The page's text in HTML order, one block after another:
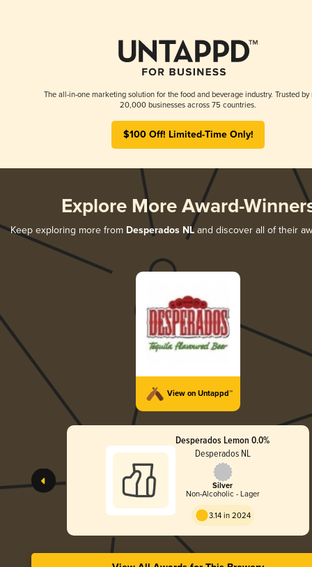
The all-in-one marketing solution for the food and beverage industry. Trusted by
20,000 businesses across 75 countries.
$100 Off! Limited-Time Only!
Explore More Award-
Keep exploring more from Desperados NL and discover all of their
View on Untappd™
Desperados Lemon 0.0%
Desperados NL
Silver
Non-Alcoholic - Lager
3.14 in 2024